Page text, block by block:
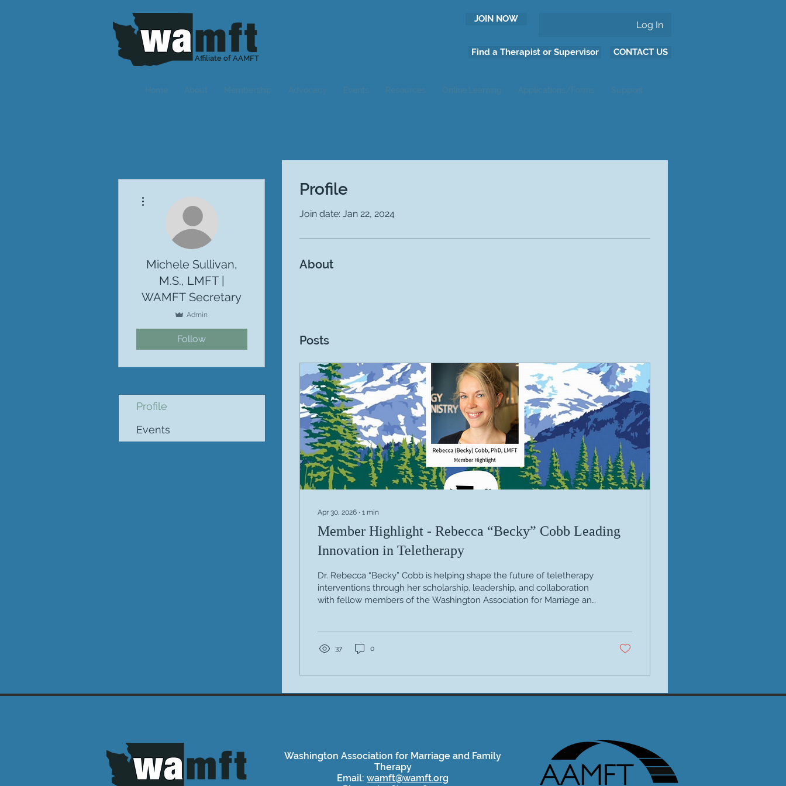
Affiliate of AAMFT
JOIN NOW
Log In
Find a Therapist or Supervisor CONTACT US
Profile
Join date: Jan 22, 2024
About
Posts
Apr 30, 2026 ∙ 1 min
Member Highlight - Rebecca “Becky” Cobb Leading
Innovation in Teletherapy
Dr. Rebecca “Becky” Cobb is helping shape the future of teletherapy
interventions through her scholarship, leadership, and collaboration
with fellow members of the Washington Association for Marriage and
recent books, The Therapist’s Notebook for Systemic Teletherapy:
37 0
Michele Sullivan,
M.S., LMFT |
WAMFT Secretary
Admin
Follow
Profile
Events
Washington Association for Marriage and Family
Therapy
Email: wamft@wamft.org